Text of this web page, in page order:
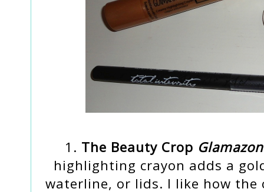
1. The Beauty Crop
highlighting crayon adds a
waterline, or lids. I like how the